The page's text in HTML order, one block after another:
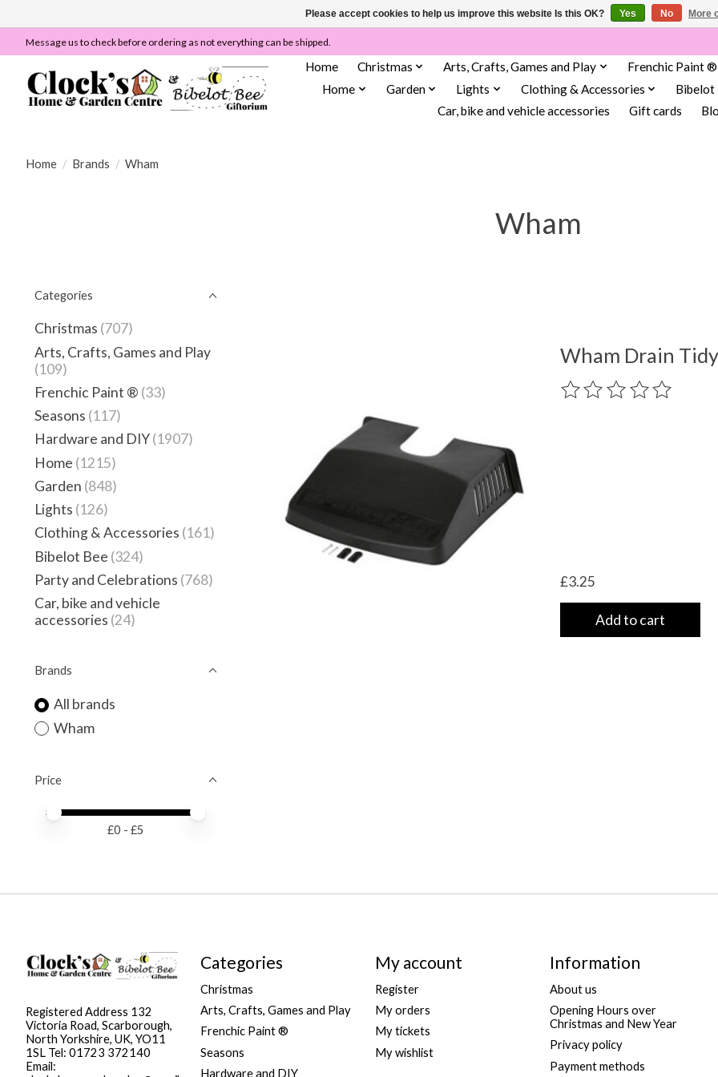
Message us to check before ordering as not everything can be shipped.
Home Christmas Arts, Crafts, Games and Play Frenchic Paint ®
Home
Garden Lights Clothing & Accessories Bibelot
Car, bike and vehicle accessories
Gift cards
Home / Brands / Wham
Wham
Categories
Christmas (707)
Arts, Crafts, Games and Play
(109)
Frenchic Paint ® (33)
Seasons (117)
Hardware and DIY(1907)
Home (1215)
Garden (848)
Lights (126)
Clothing & Accessories (161)
Bibelot Bee (324)
Party and Celebrations (768)
Car, bike and vehicle
accessories (24)
Brands
All brands
Wham
Price
Price minimum value
Price maximum value
£0 - £5
Wham Drain
The rating of this product
£3.25
Add to cart
Registered Address 132
Victoria Road, Scarborough,
North Yorkshire, UK, YO11
1SL Tel: 01723 372140
Email:
Categories
Christmas
Arts, Crafts, Games and Play
Frenchic Paint ®
Seasons
Hardware and DIY
My account
Register
My orders
My tickets
My wishlist
Information
About us
Opening Hours over
Christmas and New Year
Privacy policy
Payment methods
Please accept cookies to help us improve this website Is this OK? Yes No More